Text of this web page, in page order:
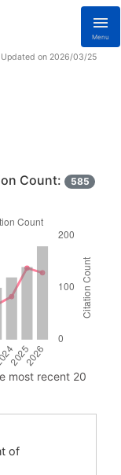
Menu
Updated on 2026/03/25
Count: 585
most recent 20
of